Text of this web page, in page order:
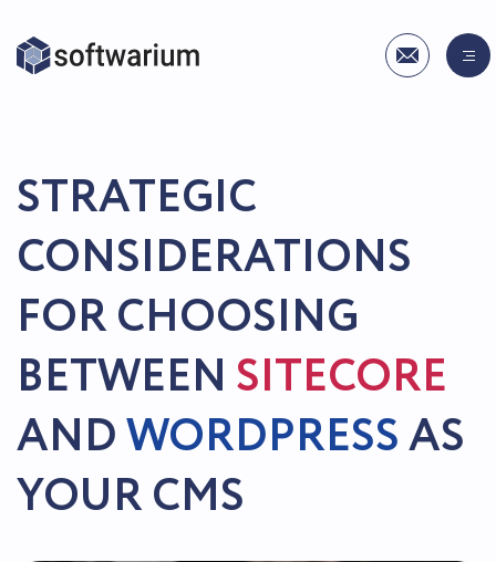
STRATEGIC
CONSIDERATIONS
FOR CHOOSING
BETWEEN SITECORE
ANDWORDPRESSAS
YOUR CMS